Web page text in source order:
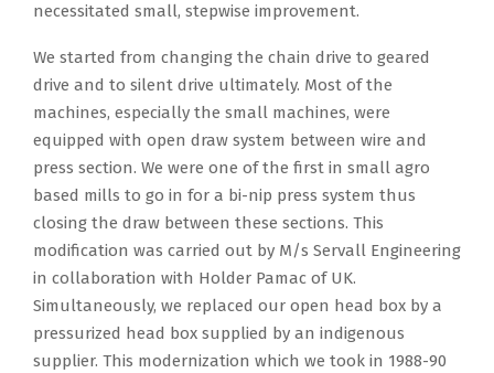
necessitated small, stepwise improvement.
We started from changing the chain drive to geared
drive and to silent drive ultimately. Most of the
machines, especially the small machines, were
equipped with open draw system between wire and
press section. We were one of the first in small agro
based mills to go in for a bi-nip press system thus
closing the draw between these sections. This
modification was carried out by M/s Servall Engineering
in collaboration with Holder Pamac of UK.
Simultaneously, we replaced our open head box by a
pressurized head box supplied by an indigenous
supplier. This modernization which we took in 1988-90